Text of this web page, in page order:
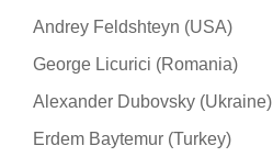
Andrey Feldshteyn (USA)
George Licurici (Romania)
Alexander Dubovsky (Ukraine)
Erdem Baytemur (Turkey)